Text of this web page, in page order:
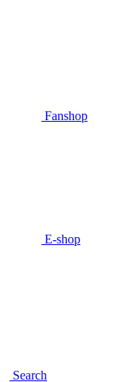
Fanshop
E-shop
Search